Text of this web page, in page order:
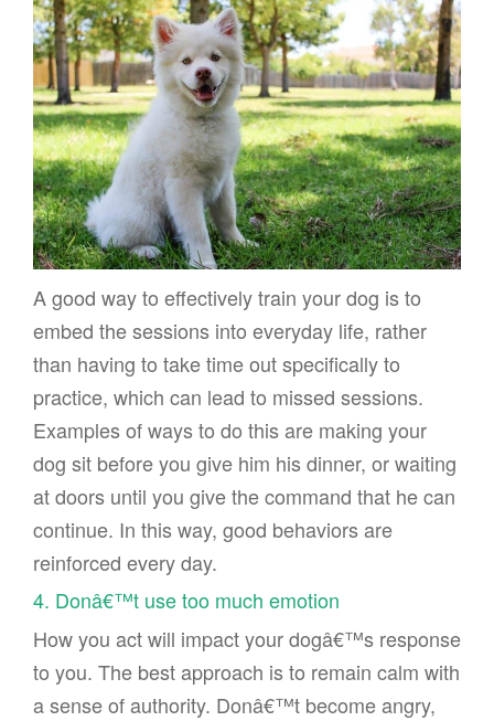
A good way to effectively train your dog is to
embed the sessions into everyday life, rather
than having to take time out specifically to
practice, which can lead to missed sessions.
Examples of ways to do this are making your
dog sit before you give him his dinner, or waiting
at doors until you give the command that he can
continue. In this way, good behaviors are
reinforced every day.
4. Donâ€™t use too much emotion
How you act will impact your dogâ€™s response
to you. The best approach is to remain calm with
a sense of authority. Donâ€™t become angry,